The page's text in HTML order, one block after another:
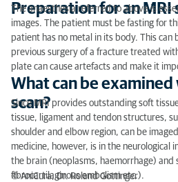
Preparation for an MRI
The anaesthesia referred to above is
images. The patient must be fasting for
patient has no metal in its body. This can
previous surgery of a fracture treated
plate can cause artefacts and make it
What can be examined
scan?
Since MRI provides outstanding soft
tissue, ligament and tendon structures,
shoulder and elbow region, can be
medicine, however, is in the neurological
the brain (neoplasms, haemorrhage) and
fibrocartilaginous embolism etc.).
© AniCura, Dr. Roland Gottinger